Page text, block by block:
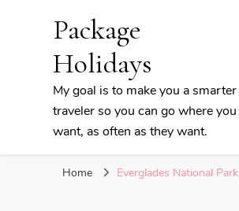
Package
Holidays
My goal is to make you a smarter
traveler so you can go where you
want, as often as they want.
Home Everglades National Park